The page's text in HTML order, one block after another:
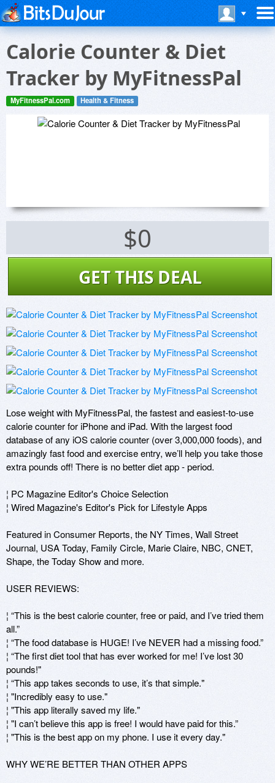
Calorie Counter & Diet
Tracker by MyFitnessPal
MyFitnessPal.com Health & Fitness
$0
GET THIS DEAL
Lose weight with MyFitnessPal, the fastest and easiest-to-use
calorie counter for iPhone and iPad. With the largest food
database of any iOS calorie counter (over 3,000,000 foods), and
amazingly fast food and exercise entry, we’ll help you take those
extra pounds off! There is no better diet app - period.
¦ PC Magazine Editor's Choice Selection
¦ Wired Magazine's Editor's Pick for Lifestyle Apps
Featured in Consumer Reports, the NY Times, Wall Street
Journal, USA Today, Family Circle, Marie Claire, NBC, CNET,
Shape, the Today Show and more.
USER REVIEWS:
¦ “This is the best calorie counter, free or paid, and I’ve tried them
all.”
¦ “The food database is HUGE! I’ve NEVER had a missing food.”
¦ “The first diet tool that has ever worked for me! I’ve lost 30
pounds!"
¦ “This app takes seconds to use, it’s that simple."
¦ "Incredibly easy to use."
¦ "This app literally saved my life."
¦ "I can’t believe this app is free! I would have paid for this.”
¦ "This is the best app on my phone. I use it every day."
WHY WE’RE BETTER THAN OTHER APPS